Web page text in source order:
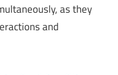
as they
and